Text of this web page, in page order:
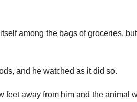
among the bags of groceries,
and he watched as it did so.
feet away from him and the animal